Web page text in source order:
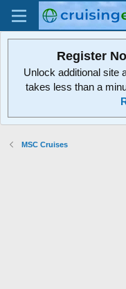
Register
Unlock additional site
takes less than a
MSC Cruises